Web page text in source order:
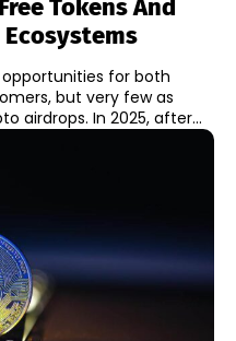
Tokens And
for both
but very few as
airdrops. In 2025, after...